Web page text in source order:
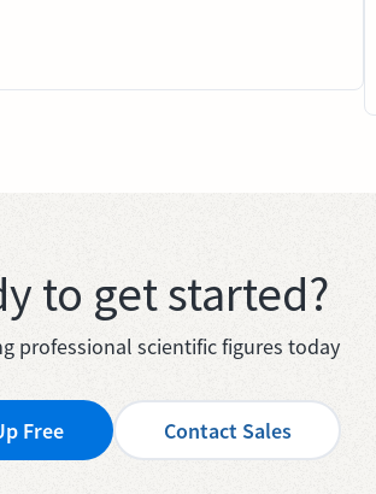
to get started?
professional scientific figures today
Free Contact Sales